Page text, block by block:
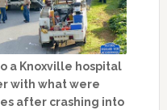
a Knoxville hospital
with what were
after crashing into